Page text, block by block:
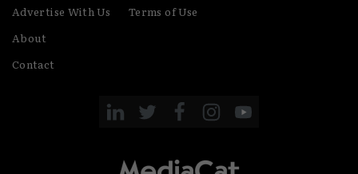
Advertise With Us
About
Contact
Terms of Use